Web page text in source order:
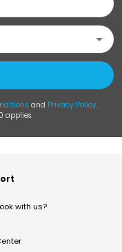
and Privacy Policy.
applies.
with us?